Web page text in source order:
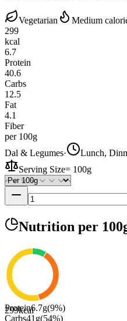
Vegetarian
Medium
299
kcal
6.7
Protein
40.6
Carbs
12.5
Fat
4.1
Fiber
per 100g
Dal & Legumes·
Lunch,
Serving Size= 100g
Nutrition per
299kcal
Protein6.7g(9%)
Carbs41 g(54%)